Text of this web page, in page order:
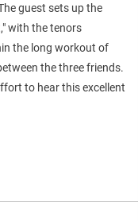
guest sets up the
with the tenors
the long workout of
the three friends.
to hear this excellent